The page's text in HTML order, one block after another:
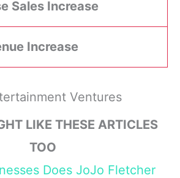
Sales Increase
Increase
Ventures
LIKE THESE ARTICLES
TOO
Does JoJo Fletcher